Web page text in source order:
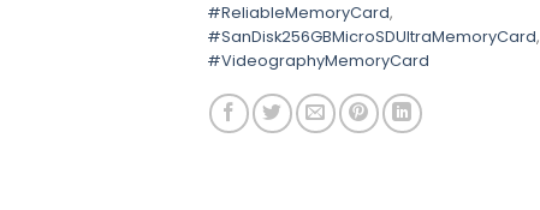
#ReliableMemoryCard,
#SanDisk256GBMicroSDUltraMemoryCard,
#VideographyMemoryCard